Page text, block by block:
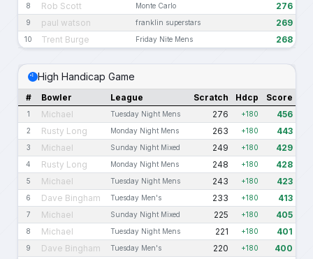
8 Rob Scott Monte Carlo 276
9 paul watson franklin superstars 269
10 Trent Burge Friday Nite Mens 268
High Handicap Game
# Bowler League Scratch Hdcp Score
1 Michael Tuesday Night Mens 276 +180 456
2 Rusty Long Monday Night Mens 263 +180 443
3 Michael Sunday Night Mixed 249 +180 429
4 Rusty Long Monday Night Mens 248 +180 428
5 Michael Tuesday Night Mens 243 +180 423
6 Dave Bingham Tuesday Men's 233 +180 413
7 Michael Sunday Night Mixed 225 +180 405
8 Michael Tuesday Night Mens 221 +180 401
9 Dave Bingham Tuesday Men's 220 +180 400